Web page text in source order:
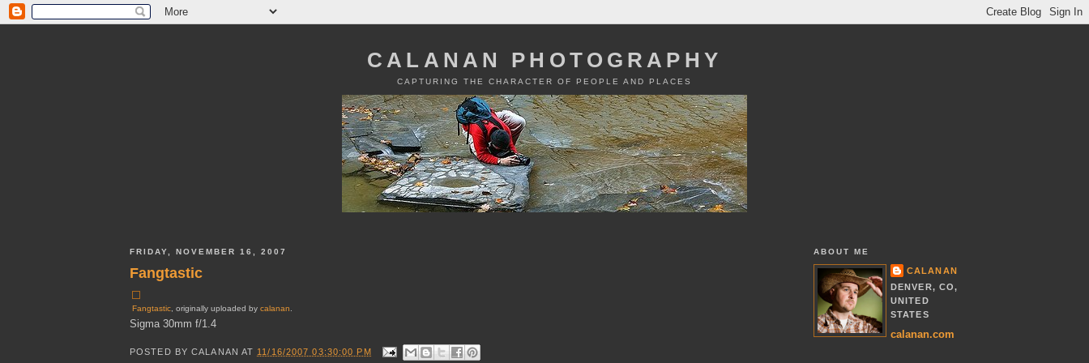
CALANAN PHOTOGRAPHY
CAPTURING THE CHARACTER OF PEOPLE AND PLACES
FRIDAY, NOVEMBER 16, 2007
Fangtastic
Fangtastic , originally uploaded by calanan
Sigma 30mm f/1.4
POSTED BYCALANAN AT 11/16/2007 03:30:00 PM
ABOUT ME
CALANAN
DENVER, CO,
UNITED
STATES
calanan.com